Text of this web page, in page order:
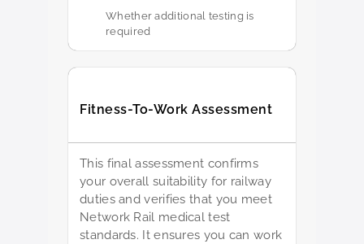
Whether additional testing is
required
Fitness-To-Work Assessment
This final assessment confirms
your overall suitability for railway
duties and verifies that you meet
Network Rail medical test
standards. It ensures you can work